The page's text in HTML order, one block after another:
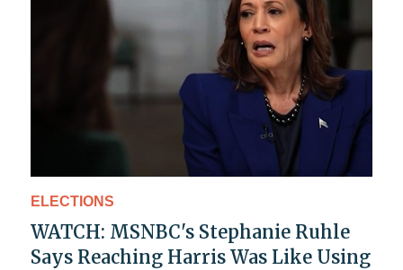
ELECTIONS
WATCH: MSNBC's Stephanie Ruhle
Says Reaching Harris Was Like Using